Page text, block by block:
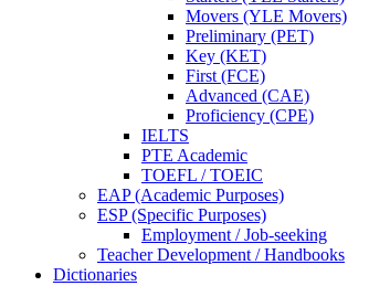
Movers (YLE Movers)
Preliminary (PET)
Key (KET)
First (FCE)
Advanced (CAE)
Proficiency (CPE)
IELTS
PTE Academic
TOEFL / TOEIC
EAP (Academic Purposes)
ESP (Specific Purposes)
Employment / Job-seeking
Teacher Development / Handbooks
Dictionaries